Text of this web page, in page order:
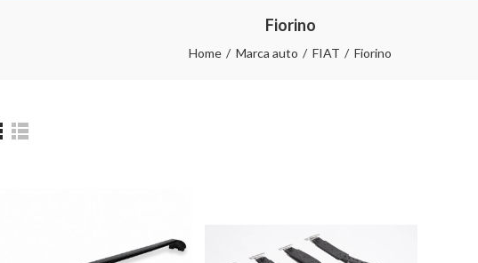
Fiorino
Home Marca auto FIAT Fiorino